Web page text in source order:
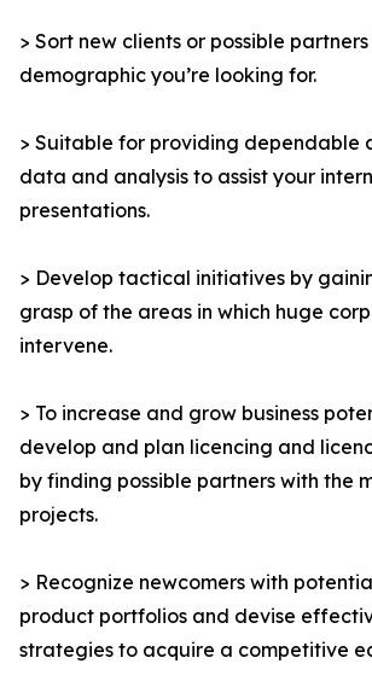
> Sort new clients or possible
demographic you’re looking for.
> Suitable for providing dependable
data and analysis to assist your
presentations.
> Develop tactical initiatives by
grasp of the areas in which huge
intervene.
> To increase and grow business
develop and plan licencing and
by finding possible partners with the
projects.
> Recognize newcomers with
product portfolios and devise
strategies to acquire a competitive